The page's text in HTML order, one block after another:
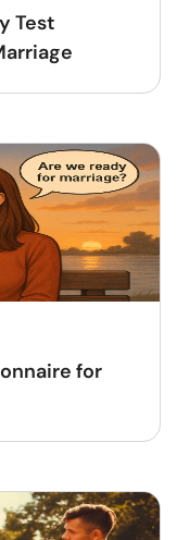
Test
for